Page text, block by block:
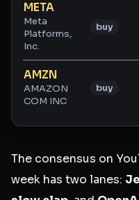
META
Meta
Platforms,
Inc.
buy
AMZN
AMAZON
COM INC
buy
The consensus on
week has two lanes: